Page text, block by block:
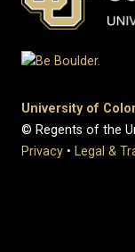
University of
© Regents of the
Privacy • Legal &